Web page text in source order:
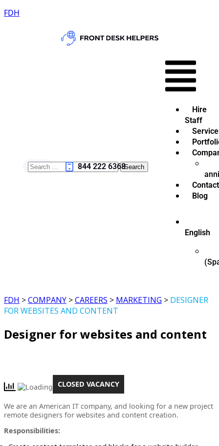
FDH
844 222 6368
Hire
Staff
Blog
English
(
FDH >COMPANY >CAREERS > MARKETING > DESIGNER
FOR WEBSITES AND CONTENT
Designer for websites and content
CLOSED VACANCY
We are an American IT company, and looking for a new project
remote designers for websites and content creation.
Responsibilities: